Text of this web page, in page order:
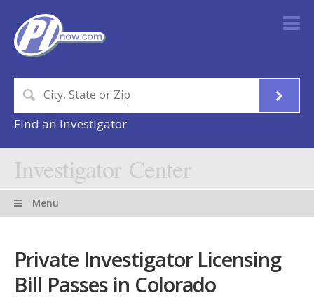
Find an Investigator
Investigator Center
Menu
Private Investigator Licensing
Bill Passes in Colorado